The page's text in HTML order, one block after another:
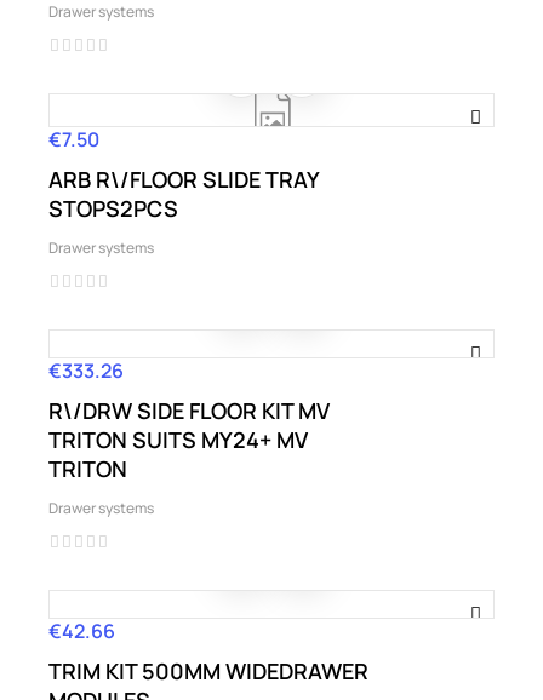
Drawer systems
Price
€7.50
ARB R\/FLOOR SLIDE TRAY
STOPS2PCS
Drawer systems
Price
€333.26
R\/DRW SIDE FLOOR KIT MV
TRITON SUITS MY24+ MV
TRITON
Drawer systems
Price
€42.66
TRIM KIT 500MM WIDEDRAWER